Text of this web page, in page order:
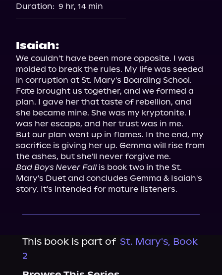
Duration: 9 hr, 14 min
Isaiah:
We couldn't have been more opposite. I was
molded to break the rules. My life was seeded
in corruption at St. Mary's Boarding School.
Fate brought us together, and we formed a
plan. I gave her that taste of rebellion, and
she became mine. She was my kryptonite. I
was her escape, and her trust was in me.
But our plan went up in flames. In the end, my
sacrifice is giving her up. Gemma will rise from
Bad Boys Never Fall is book two in the St.
Mary's Duet and concludes Gemma & Isaiah's
story. It's intended for mature listeners.
This book is part of St. Mary's, Book
2